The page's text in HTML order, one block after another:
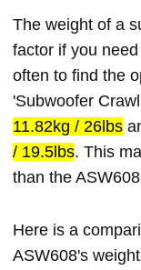
The weight of a
factor if you
often to find the
'Subwoofer
11.82kg / 26lbs
/ 19.5lbs. This
than the
Here is a
ASW608's